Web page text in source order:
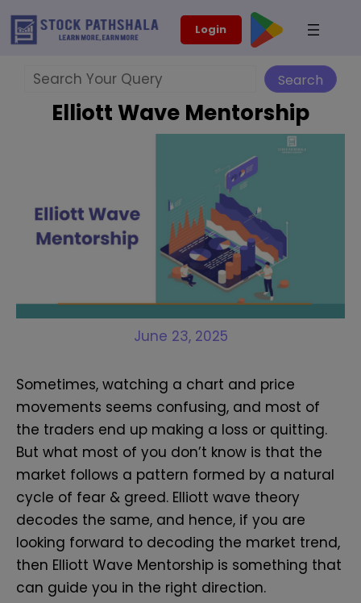
Skip
Login
Search
Elliott Wave Mentorship
June 23, 2025
Sometimes, watching a chart and price
movements seems confusing, and most of
the traders end up making a loss or quitting.
But what most of you don’t know is that the
market follows a pattern formed by a natural
cycle of fear & greed. Elliott wave theory
decodes the same, and hence, if you are
looking forward to decoding the market trend,
then Elliott Wave Mentorship is something that
can guide you in the right direction.
modal-check